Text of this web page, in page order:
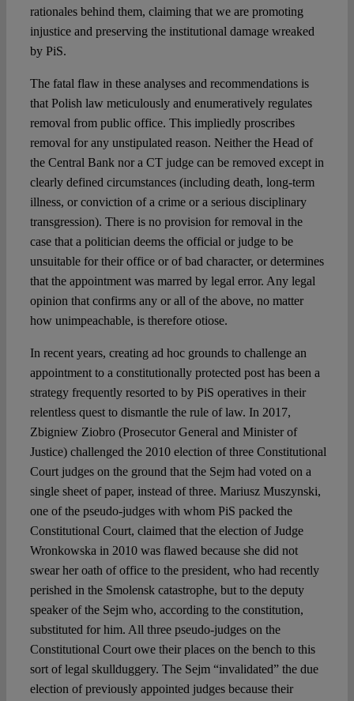
rationales behind them, claiming that we are promoting
injustice and preserving the institutional damage wreaked
by PiS.
The fatal flaw in these analyses and recommendations is
that Polish law meticulously and enumeratively regulates
removal from public office. This impliedly proscribes
removal for any unstipulated reason. Neither the Head of
the Central Bank nor a CT judge can be removed except in
clearly defined circumstances (including death, long-term
illness, or conviction of a crime or a serious disciplinary
transgression). There is no provision for removal in the
case that a politician deems the official or judge to be
unsuitable for their office or of bad character, or determines
that the appointment was marred by legal error. Any legal
opinion that confirms any or all of the above, no matter
how unimpeachable, is therefore otiose.
In recent years, creating ad hoc grounds to challenge an
appointment to a constitutionally protected post has been a
strategy frequently resorted to by PiS operatives in their
relentless quest to dismantle the rule of law. In 2017,
Zbigniew Ziobro (Prosecutor General and Minister of
Justice) challenged the 2010 election of three Constitutional
Court judges on the ground that the Sejm had voted on a
single sheet of paper, instead of three. Mariusz Muszynski,
one of the pseudo-judges with whom PiS packed the
Constitutional Court, claimed that the election of Judge
Wronkowska in 2010 was flawed because she did not
swear her oath of office to the president, who had recently
perished in the Smolensk catastrophe, but to the deputy
speaker of the Sejm who, according to the constitution,
substituted for him. All three pseudo-judges on the
Constitutional Court owe their places on the bench to this
sort of legal skullduggery. The Sejm “invalidated” the due
election of previously appointed judges because their